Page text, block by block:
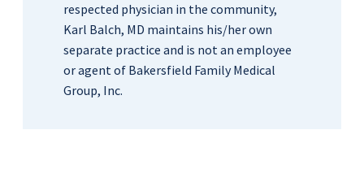
respected physician in the community,
Karl Balch, MD maintains his/her own
separate practice and is not an employee
or agent of Bakersfield Family Medical
Group, Inc.